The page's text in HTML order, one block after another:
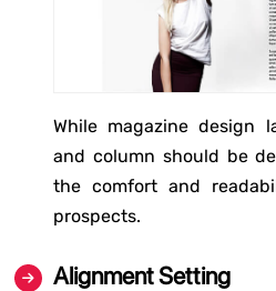
While magazine design
and column should be
the comfort and
prospects.
Alignment Setting